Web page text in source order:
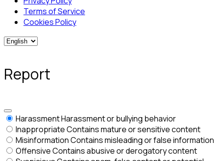
Terms of Service
Cookies Policy
Report
HarassmentHarassment or bullying behavior
InappropriateContains mature or sensitive content
MisinformationContains misleading or false information
OffensiveContains abusive or derogatory content